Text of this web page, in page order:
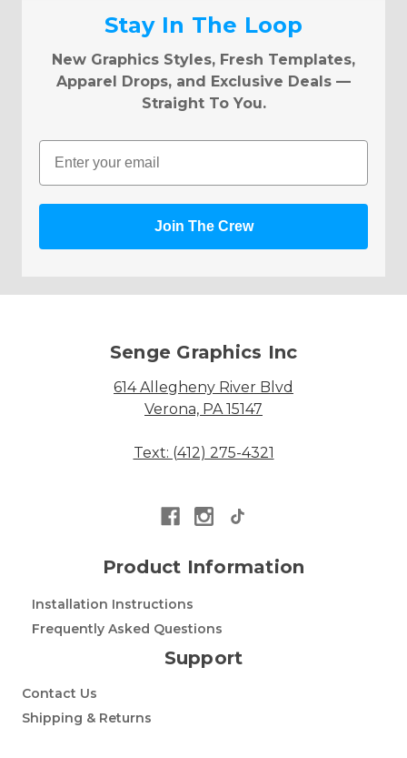
Stay In The Loop
New Graphics Styles, Fresh Templates,
Apparel Drops, and Exclusive Deals —
Straight To You.
Email
Join The Crew
Senge Graphics Inc
614 Allegheny River Blvd
Verona, PA 15147
Text: (412) 275-4321
Product Information
Installation Instructions
Frequently Asked Questions
Support
Contact Us
Shipping & Returns